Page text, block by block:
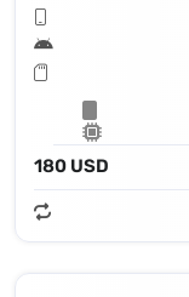
180 USD